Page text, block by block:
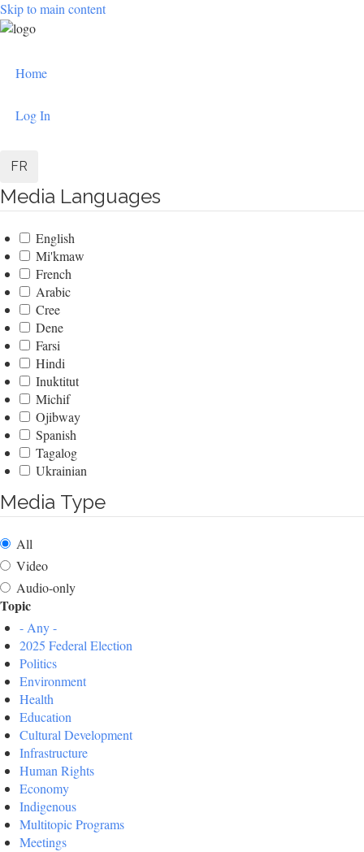
Skip to main content
User
menu
Home
Log In
FR
Media Languages
English
Mi'kmaw
French
Arabic
Cree
Dene
Farsi
Hindi
Inuktitut
Michif
Ojibway
Spanish
Tagalog
Ukrainian
Media Type
All
Video
Audio-only
Topic
- Any -
2025 Federal Election
Politics
Environment
Health
Education
Cultural Development
Infrastructure
Human Rights
Economy
Indigenous
Multitopic Programs
Meetings